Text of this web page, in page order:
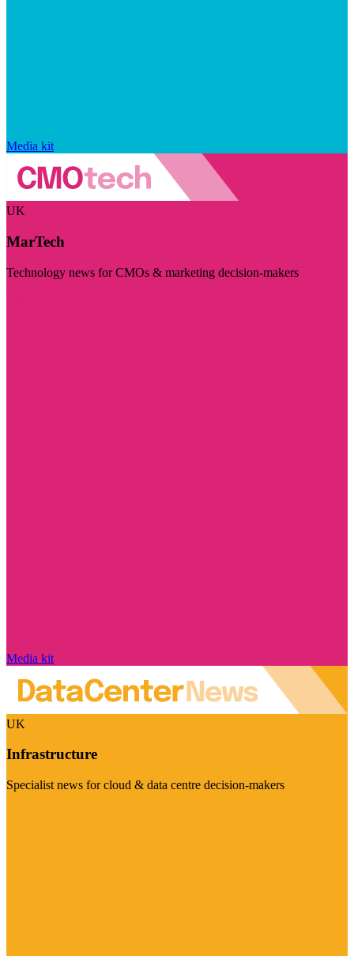
Media kit
UK
MarTech
Technology news for CMOs & marketing decision-makers
Media kit
UK
Infrastructure
Specialist news for cloud & data centre decision-makers